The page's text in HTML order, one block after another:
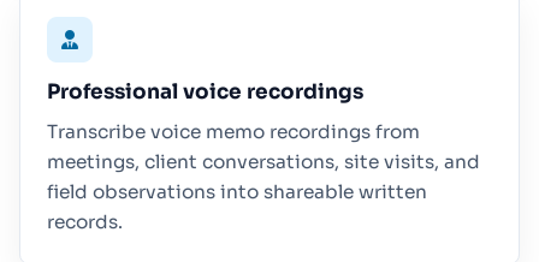
Professional voice recordings
Transcribe voice memo recordings from
meetings, client conversations, site visits, and
field observations into shareable written
records.